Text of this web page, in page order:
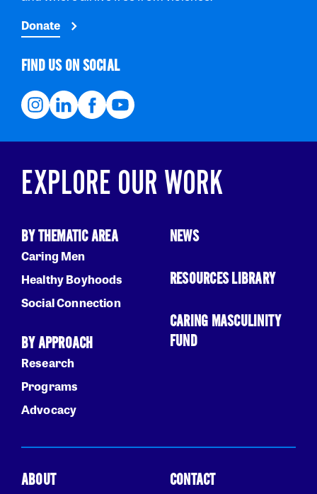
Donate
FIND US ON SOCIAL
EXPLORE OUR WORK
BY THEMATIC AREA
Caring Men
Healthy Boyhoods
Social Connection
BY APPROACH
Research
Programs
Advocacy
NEWS
RESOURCES LIBRARY
CARING MASCULINITY
FUND
ABOUT CONTACT